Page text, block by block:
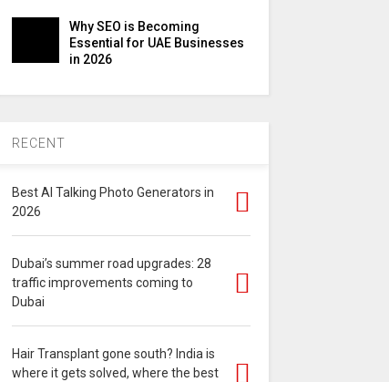
Why SEO is Becoming
Essential for UAE Businesses
in 2026
RECENT
Best AI Talking Photo Generators in
2026
Dubai’s summer road upgrades: 28
traffic improvements coming to
Dubai
Hair Transplant gone south? India is
where it gets solved, where the best